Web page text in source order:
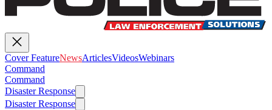
Cover FeatureNewsArticlesVideosWebinars
Command
Command
Disaster Response
Disaster Response